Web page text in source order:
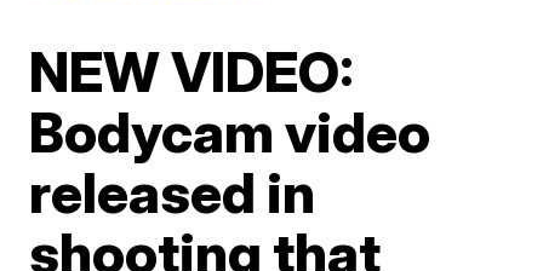
NEW VIDEO:
Bodycam video
released in
shooting that